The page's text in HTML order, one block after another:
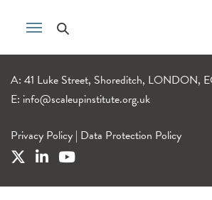
A: 41 Luke Street, Shoreditch, LONDON,
E: info@scaleupinstitute.org.uk
Privacy Policy | Data Protection Policy